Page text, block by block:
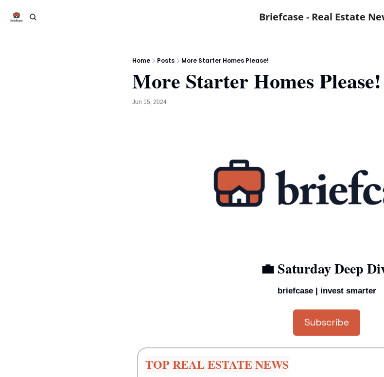
Briefcase - Real Estate
Home Posts More Starter Homes Please!
More Starter Homes Please!
Jun 15, 2024
💼 Saturday Deep
briefcase | invest smarter
Subscribe
TOP REAL ESTATE NEWS